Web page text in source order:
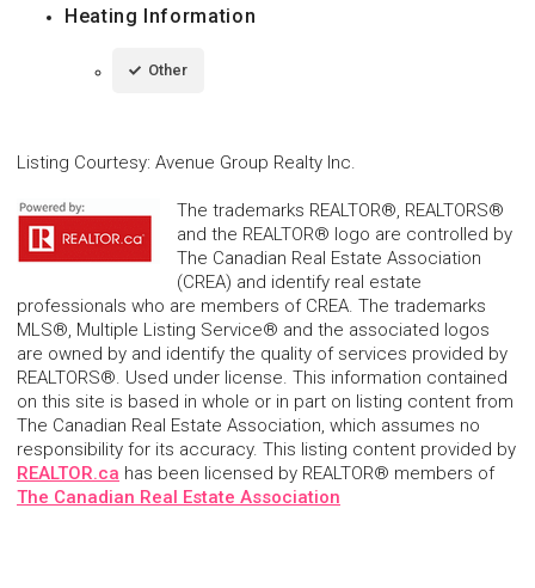
Heating Information
Other
Listing Courtesy: Avenue Group Realty Inc.
The trademarks REALTOR®, REALTORS®
and the REALTOR® logo are controlled by
The Canadian Real Estate Association
(CREA) and identify real estate
professionals who are members of CREA. The trademarks
MLS®, Multiple Listing Service® and the associated logos
are owned by and identify the quality of services provided by
REALTORS®. Used under license. This information contained
on this site is based in whole or in part on listing content from
The Canadian Real Estate Association, which assumes no
responsibility for its accuracy. This listing content provided by
REALTOR.ca has been licensed by REALTOR® members of
The Canadian Real Estate Association